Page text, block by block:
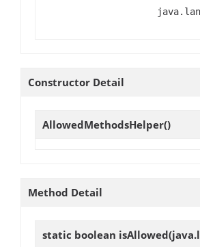
Constructor Detail
AllowedMethodsHelper()
Method Detail
static boolean isAllowed